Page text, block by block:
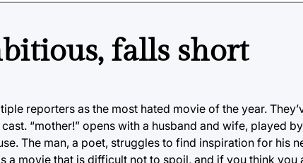
falls short
reporters as the most hated movie of the year.
“mother!” opens with a husband and wife, played
The man, a poet, struggles to find inspiration for his
a movie that is difficult not to spoil, and if you think